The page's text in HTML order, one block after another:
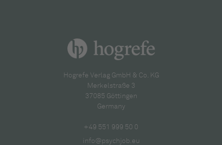
Hogrefe Verlag GmbH & Co. KG
Merkelstraße 3
37085 Göttingen
Germany
+49 551 999 50 0
info@psychjob.eu